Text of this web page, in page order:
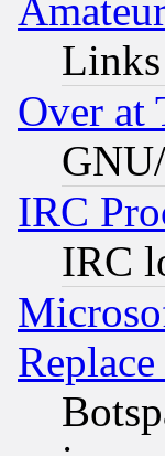
Over at
IRC
IRC